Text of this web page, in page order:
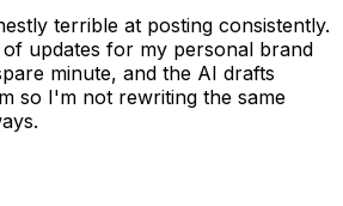
terrible at posting consistently.
updates for my personal brand
minute, and the AI drafts
so I'm not rewriting the same